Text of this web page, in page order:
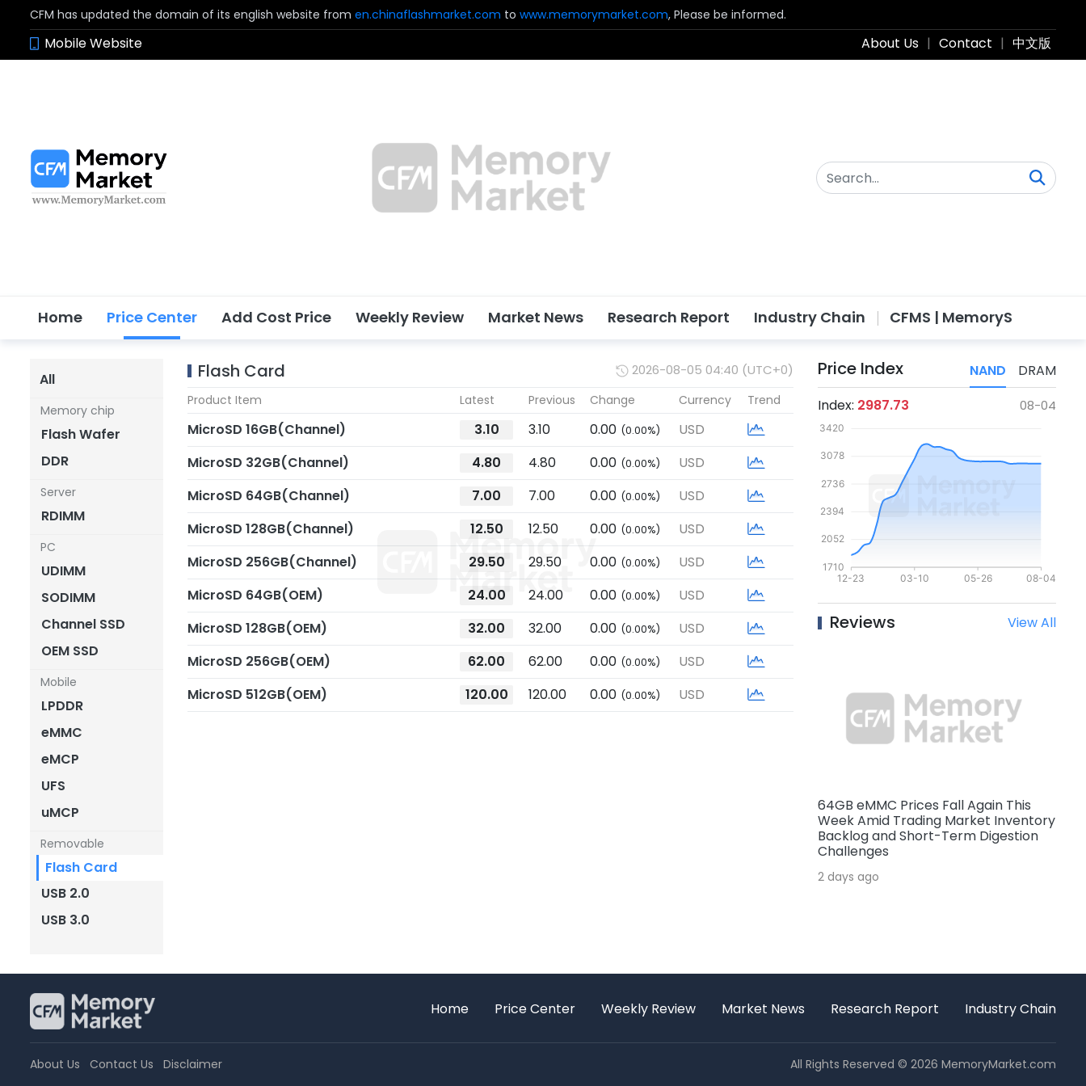
CFM has updated the domain of its english website from en.chinaflashmarket.com to www.memorymarket.com, Please be informed.
Mobile Website About Us | Contact | 中文版
Home Price Center Add Cost Price Weekly Review Market News Research Report Industry Chain CFMS | MemoryS
All
Memory chip
Flash Wafer
DDR
Server
RDIMM
PC
UDIMM
SODIMM
Channel SSD
OEM SSD
Mobile
LPDDR
eMMC
eMCP
UFS
uMCP
Removable
Flash Card
USB 2.0
USB 3.0
Flash Card 2026-08-05 04:40 (UTC+0)
Product Item Latest Previous Change Currency Trend
MicroSD 16GB(Channel) 3.10 3.10 0.00 (0.00%)
USD
MicroSD 32GB(Channel)
4.80 4.80 0.00 (0.00%)
USD
MicroSD 64GB(Channel)
7.00 7.00 0.00 (0.00%)
USD
MicroSD 128GB(Channel)
12.50 12.50 0.00 (0.00%)
USD
MicroSD 256GB(Channel)
29.50 29.50 0.00 (0.00%)
USD
MicroSD 64GB(OEM)
24.00 24.00 0.00 (0.00%)
USD
MicroSD 128GB(OEM)
32.00 32.00 0.00 (0.00%)
USD
MicroSD 256GB(OEM)
62.00 62.00 0.00 (0.00%)
USD
MicroSD 512GB(OEM)
120.00 120.00 0.00 (0.00%) USD
Price Index NAND
DRAM
Index: 2987.73 08-04
Reviews View All
64GB eMMC Prices Fall Again This
Week Amid Trading Market Inventory
Backlog and Short-Term Digestion
Challenges
2 days ago
Home Price Center Weekly Review Market News Research Report Industry Chain
About Us Contact Us Disclaimer All Rights Reserved © 2026 MemoryMarket.com